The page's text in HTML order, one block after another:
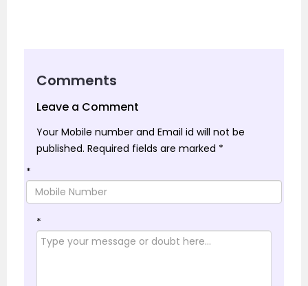
Comments
Leave a Comment
Your Mobile number and Email id will not be
published. Required fields are marked *
*
*